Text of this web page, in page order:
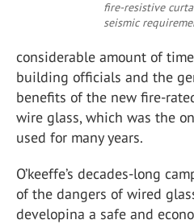
fire-resistive
seismic
considerable amount of
building officials and the
benefits of the new fire-
wire glass, which was the
used for many years.
O’keeffe’s decades-long
of the dangers of wired
developina a safe and